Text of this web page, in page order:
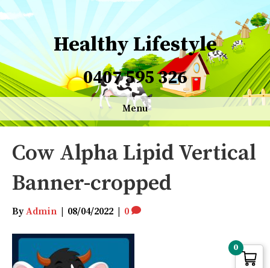
Healthy Lifestyle
0407 595 326
Menu
Cow Alpha Lipid Vertical
Banner-cropped
ByAdmin 08/04/2022 0
0